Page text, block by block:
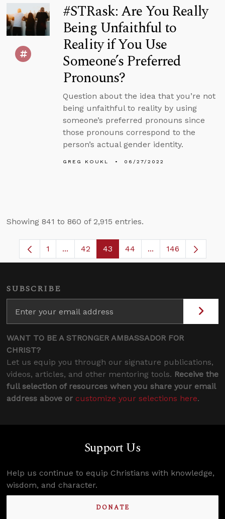
#STRask: Are You Really
Being Unfaithful to
Reality if You Use
Someone’s Preferred
Pronouns?
Question about the idea that you’re not
being unfaithful to reality by using
someone’s preferred pronouns since
those pronouns correspond to the
person’s actual gender identity.
GREG KOUKL 06/27/2022
Showing 841 to 860 of 2,915 entries.
Page
1 ...Intermediate Pages Use TAB to navigate.
Page
42 Page
43 Page
44 ...Intermediate
146
SUBSCRIBE
WANT TO BE A STRONGER AMBASSADOR FOR
CHRIST?
Let us equip you through our signature publications,
videos, articles, and other mentoring tools. Receive the
full selection of resources when you share your email
address above or customize your selections here.
Support Us
Help us continue to equip Christians with knowledge,
wisdom, and character.
DONATE